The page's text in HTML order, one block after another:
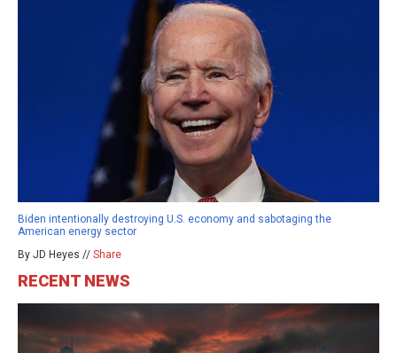
Biden intentionally destroying U.S. economy and sabotaging the
American energy sector
By JD Heyes // Share
RECENT NEWS